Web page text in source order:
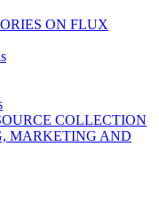
ON FLUX
COLLECTION
MARKETING AND